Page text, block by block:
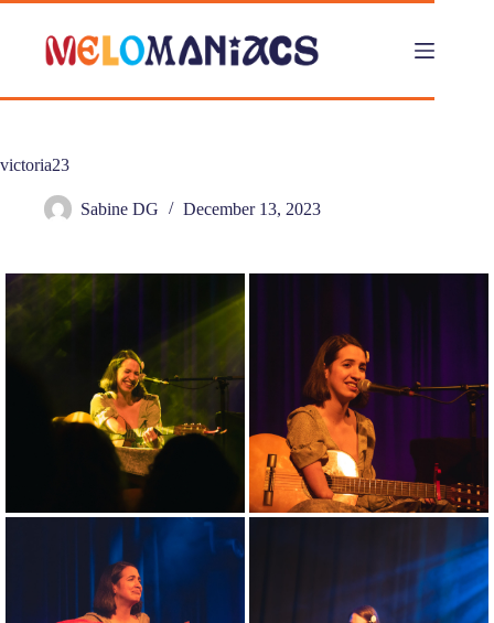
Skip
content
victoria23
Sabine DG December 13, 2023